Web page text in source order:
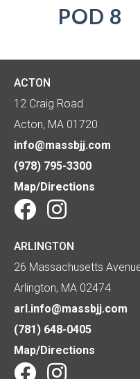
POD 8
ACTON
12 Craig Road
Acton, MA 01720
info@massbjj.com
(978) 795-3300
Map/Directions
ARLINGTON
26 Massachusetts
Arlington, MA 02474
arl.info@massbjj.com
(781) 648-0405
Map/Directions